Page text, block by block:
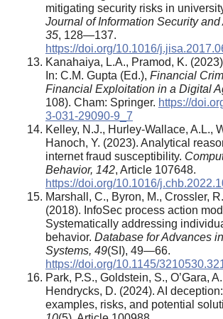
mitigating security risks in
Journal of Information Security
35, 128—137.
https://doi.org/10.1016/
Kanahaiya, L.A., Pramod, K.
In: C.M. Gupta (Ed.), Financial
Financial Exploitation in a Digital
108). Cham: Springer. https://
3-031-29090-9_7
Kelley, N.J., Hurley-Wallace, A.L.,
Hanoch, Y. (2023). Analytical
internet fraud susceptibility.
Behavior, 142, Article 107648.
https://doi.org/10.1016/
Marshall, C., Byron, M., Crossler,
(2018). InfoSec process action
Systematically addressing
behavior. Database for Advances
Systems, 49(SI), 49—66.
https://doi.org/10.1145/
Park, P.S., Goldstein, S., O’Gara,
Hendrycks, D. (2024). AI
examples, risks, and potential